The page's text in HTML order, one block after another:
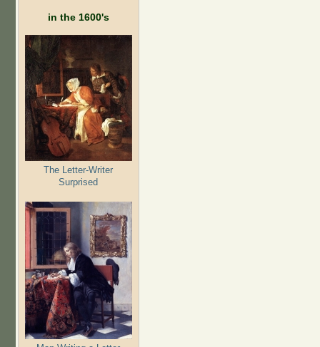
in the 1600's
The Letter-Writer
Surprised